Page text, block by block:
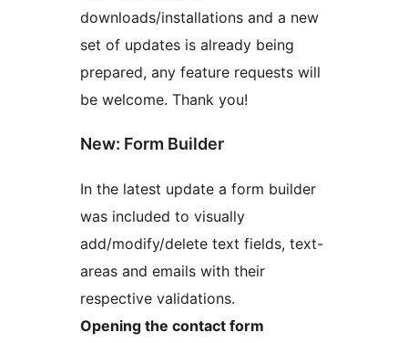
downloads/installations and a new
set of updates is already being
prepared, any feature requests will
be welcome. Thank you!
New: Form Builder
In the latest update a form builder
was included to visually
add/modify/delete text fields, text-
areas and emails with their
respective validations.
Opening the contact form